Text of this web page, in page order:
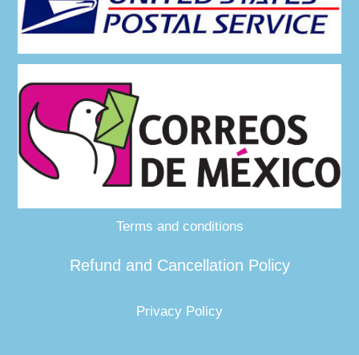
Terms and conditions
Refund and Cancellation Policy
Privacy Policy